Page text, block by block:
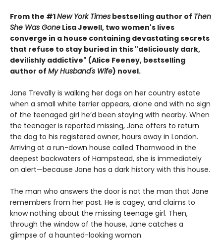
From the #1New York Times bestselling author of Then
She Was Gone Lisa Jewell, two women's lives
converge in a house containing devastating secrets
that refuse to stay buried in this "deliciously dark,
devilishly addictive" (Alice Feeney, bestselling
author of My Husband's Wife) novel.
Jane Trevally is walking her dogs on her country estate
when a small white terrier appears, alone and with no sign
of the teenaged girl he’d been staying with nearby. When
the teenager is reported missing, Jane offers to return
the dog to his registered owner, hours away in London.
Arriving at a run-down house called Thornwood in the
deepest backwaters of Hampstead, she is immediately
on alert—because Jane has a dark history with this house.
The man who answers the door is not the man that Jane
remembers from her past. He is cagey, and claims to
know nothing about the missing teenage girl. Then,
through the window of the house, Jane catches a
glimpse of a haunted-looking woman.